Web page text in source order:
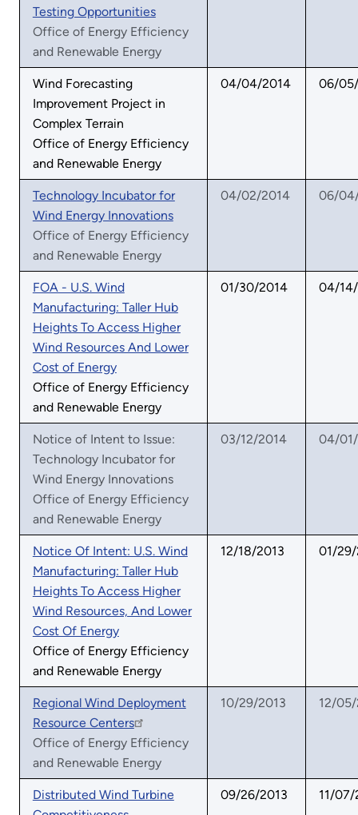
Testing Opportunities
Office of Energy Efficiency
and Renewable Energy
Wind Forecasting
Improvement Project in
Complex Terrain
Office of Energy Efficiency
and Renewable Energy
04/04/2014 06/
Technology Incubator for
Wind Energy Innovations
Office of Energy Efficiency
and Renewable Energy
04/02/2014 06/
FOA - U.S. Wind
Manufacturing: Taller Hub
Heights To Access Higher
Wind Resources And Lower
Cost of Energy
Office of Energy Efficiency
and Renewable Energy
01/30/2014 04/
Notice of Intent to Issue:
Technology Incubator for
Wind Energy Innovations
Office of Energy Efficiency
and Renewable Energy
03/12/2014 04/
Notice Of Intent: U.S. Wind
Manufacturing: Taller Hub
Heights To Access Higher
Wind Resources, And Lower
Cost Of Energy
Office of Energy Efficiency
and Renewable Energy
12/18/2013 01/
Regional Wind Deployment
Resource Centers
Office of Energy Efficiency
and Renewable Energy
10/29/2013 12/
Distributed Wind Turbine
09/26/2013 11/07/